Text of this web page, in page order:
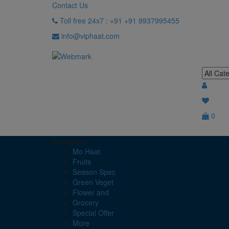
Contact Us
Toll free 24x7 : +91 +91 9937995455
info@viphaat.com
0
Navigation
Mo Haat
Fruits
Season Spec
Green Veget
Flower and
Grocery
Special Offer
More